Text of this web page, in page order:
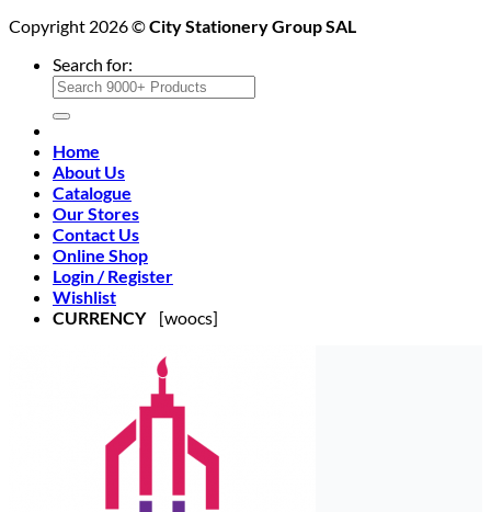
Copyright 2026 ©City Stationery Group SAL
Search for:
Home
About Us
Catalogue
Our Stores
Contact Us
Online Shop
Login / Register
Wishlist
CURRENCY[woocs]